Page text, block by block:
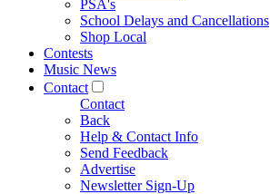
PSA's
School Delays and Cancellations
Shop Local
Contests
Music News
Contact
Contact
Back
Help & Contact Info
Send Feedback
Advertise
Newsletter Sign-Up